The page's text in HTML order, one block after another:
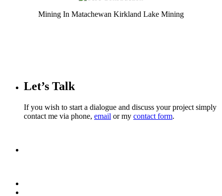
Mining In Matachewan Kirkland Lake Mining
Let’s Talk
If you wish to start a dialogue and discuss your project simply
contact me via phone, email or my contact form.